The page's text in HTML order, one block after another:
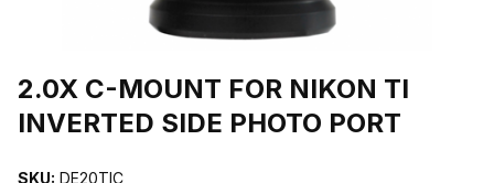
2.0X C-MOUNT FOR NIKON TI
INVERTED SIDE PHOTO PORT
SKU: DE20TIC